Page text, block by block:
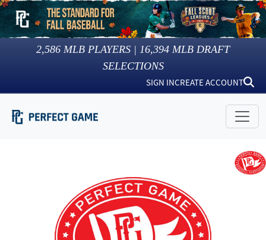
2,586 MLB PLAYERS | 16,394 MLB DRAFT
SELECTIONS
SIGN INCREATE ACCOUNT